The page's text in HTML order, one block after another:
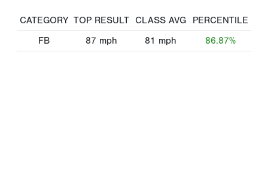
CATEGORY TOP RESULT CLASS AVG
PERCENTILE
FB
87 mph 81 mph 86.87%